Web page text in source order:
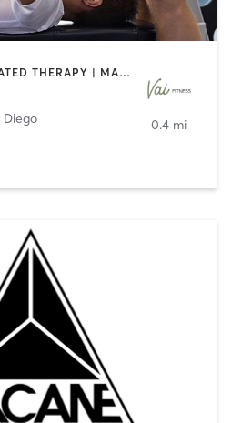
CIRCUIT TRAINING | HEATED THERAPY | MASSAGE | NUTRITION | OTHER | PERSONAL TRAINING | PILATES | WEIGHT TRAINING
Diego
0.4 mi